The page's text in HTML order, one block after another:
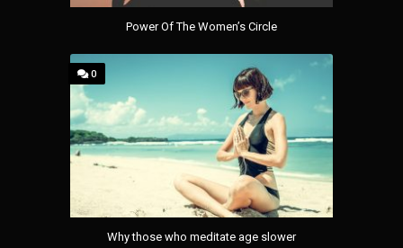
Power Of The Women’s Circle
0
Why those who meditate age slower